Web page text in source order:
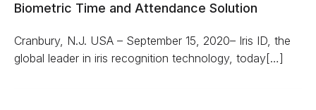
Biometric Time and Attendance Solution
Cranbury, N.J. USA – September 15, 2020– Iris ID, the
global leader in iris recognition technology, today[…]